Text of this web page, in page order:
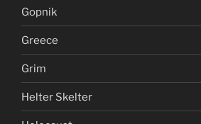
Gopnik
Greece
Grim
Helter Skelter